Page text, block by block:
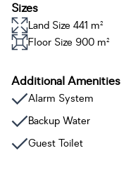
Sizes
Land Size 441 m²
Floor Size 900 m²
Additional Amenities
Alarm System
Backup Water
Guest Toilet